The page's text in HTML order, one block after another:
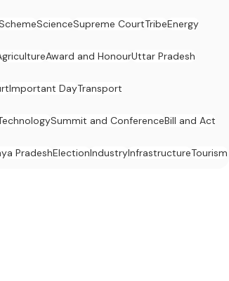
ScienceSupreme CourtTribeEnergy
Award and HonourUttar Pradesh
Important DayTransport
Summit and ConferenceBill and Act
PradeshElectionIndustryInfrastructureTourism